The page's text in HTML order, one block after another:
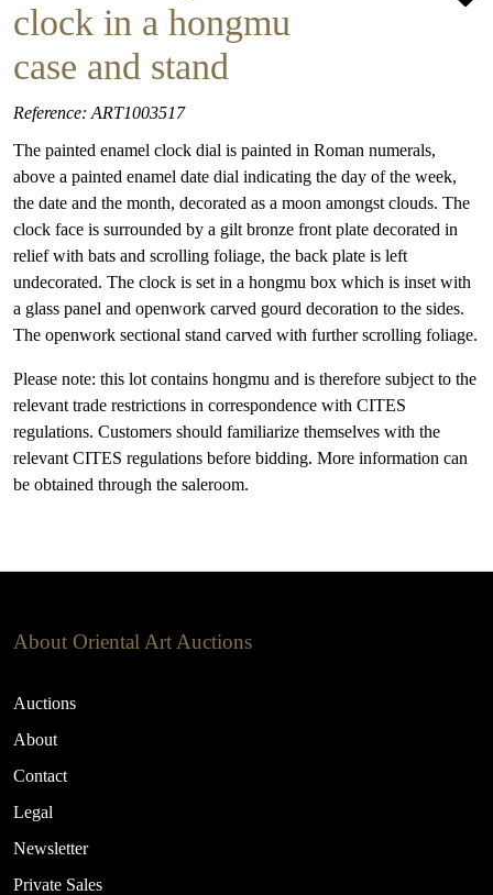
clock in a hongmu
case and stand
Reference: ART1003517
The painted enamel clock dial is painted in Roman numerals,
above a painted enamel date dial indicating the day of the week,
the date and the month, decorated as a moon amongst clouds. The
clock face is surrounded by a gilt bronze front plate decorated in
relief with bats and scrolling foliage, the back plate is left
undecorated. The clock is set in a hongmu box which is inset with
a glass panel and openwork carved gourd decoration to the sides.
The openwork sectional stand carved with further scrolling foliage.
Please note: this lot contains hongmu and is therefore subject to the
relevant trade restrictions in correspondence with CITES
regulations. Customers should familiarize themselves with the
relevant CITES regulations before bidding. More information can
be obtained through the saleroom.
About Oriental Art Auctions
Auctions
About
Contact
Legal
Newsletter
Private Sales